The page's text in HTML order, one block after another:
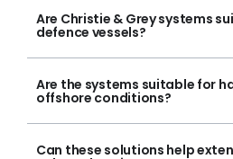
Are Christie & Grey systems
defence vessels?
Are the systems suitable for
offshore conditions?
Can these solutions help